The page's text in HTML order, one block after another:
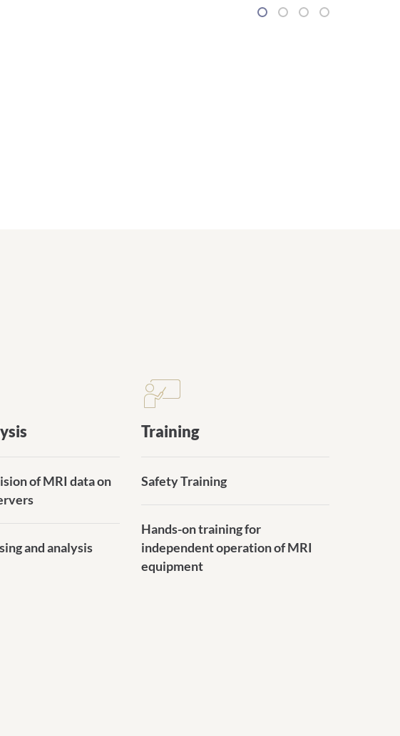
1 2 3 4
of MRI data on
and analysis
Training
Safety Training
Hands-on training for
independent operation of MRI
equipment